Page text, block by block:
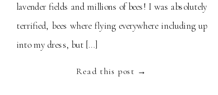
Read this post →
lavender fields and millions of bees! I was absolutely
terrified, bees where flying everywhere including up
into my dress, but […]